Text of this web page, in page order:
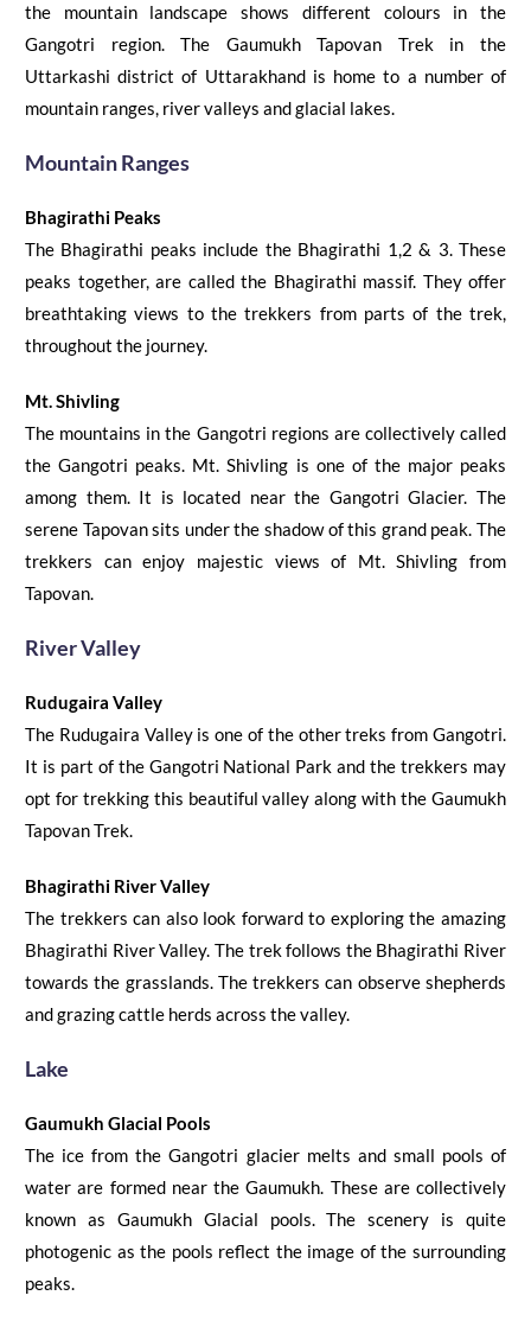
the mountain landscape shows different colours in the
Gangotri region.The Gaumukh Tapovan Trekin the
Uttarkashi district of Uttarakhand is home to a number of
mountain ranges, river valleys and glacial lakes.
Mountain Ranges
Bhagirathi Peaks
The Bhagirathi peaks include the Bhagirathi 1,2 & 3. These
peaks together, are called the Bhagirathi massif. They offer
breathtaking views to the trekkers from parts of the trek,
throughout the journey.
Mt. Shivling
The mountains in the Gangotri regions are collectively called
the Gangotri peaks. Mt. Shivling is one of the major peaks
among them. It is located near the Gangotri Glacier. The
serene Tapovan sits under the shadow of this grand peak. The
trekkers can enjoy majestic views of Mt. Shivling from
Tapovan.
River Valley
Rudugaira Valley
The Rudugaira Valley is one of the other treks from Gangotri.
It is part of the Gangotri National Park and the trekkers may
opt for trekking this beautiful valley along with the Gaumukh
Tapovan Trek.
Bhagirathi River Valley
The trekkers can also look forward to exploring the amazing
Bhagirathi River Valley. The trek follows the Bhagirathi River
towardsthe grasslands. The trekkers can observe shepherds
and grazing cattle herds across thevalley.
Lake
Gaumukh Glacial Pools
The ice fromtheGangotri glacier melts and small pools of
water are formed near the Gaumukh. These are collectively
known as Gaumukh Glacial pools. The scenery is quite
photogenic as the pools reflect the image of the surrounding
peaks.